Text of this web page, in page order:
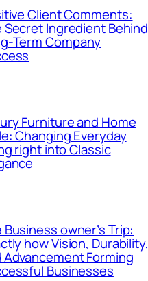
Client Comments:
Secret Ingredient Behind
Term Company
Furniture and Home
Changing Everyday
right into Classic
Business owner’s Trip:
how Vision, Durability,
Advancement Forming
Businesses